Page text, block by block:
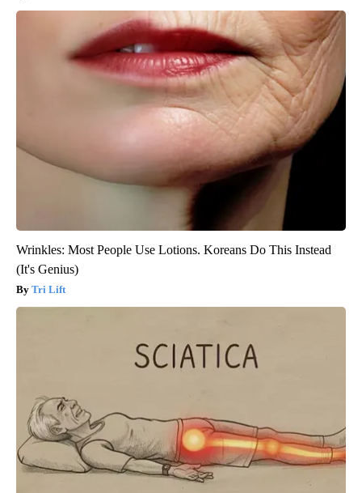
Wrinkles: Most People Use Lotions. Koreans Do This Instead
(It's Genius)
Tri Lift